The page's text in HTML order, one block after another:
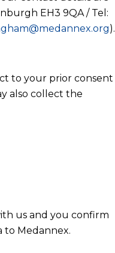
EH3 9QA / Tel:
).
to your prior consent
also collect the
us and you confirm
to Medannex.